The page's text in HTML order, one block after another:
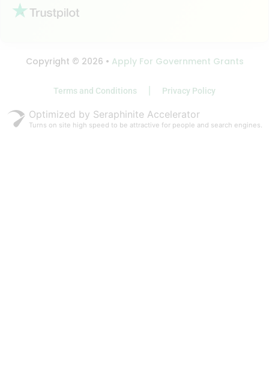
Copyright © 2026 • Apply For Government Grants
Terms and Conditions Privacy Policy
Optimized by Seraphinite Accelerator
Turns on site high speed to be attractive for people and search engines.